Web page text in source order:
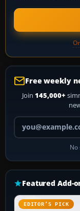
Free weekly
Join 145,000+
No
Featured Add-
EDITOR’S PICK